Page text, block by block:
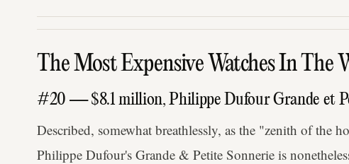
The Most Expensive Watches In The
#20 — $8.1 million, Philippe Dufour Grande et
Described, somewhat breathlessly, as the "zenith of the
Philippe Dufour's Grande & Petite Sonnerie is